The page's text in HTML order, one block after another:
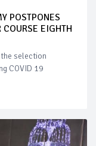
POSTPONES
EIGHTH
selection
COVID 19